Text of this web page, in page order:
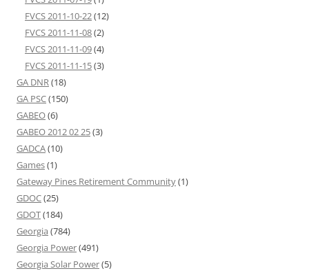
FVCS 2011-10-22(12)
FVCS 2011-11-08(2)
FVCS 2011-11-09(4)
FVCS 2011-11-15(3)
GA DNR(18)
GA PSC(150)
GABEO(6)
GABEO 2012 02 25(3)
GADCA(10)
Games(1)
Gateway Pines Retirement Community(1)
GDOC(25)
GDOT(184)
Georgia (784)
Georgia Power(491)
Georgia Solar Power(5)